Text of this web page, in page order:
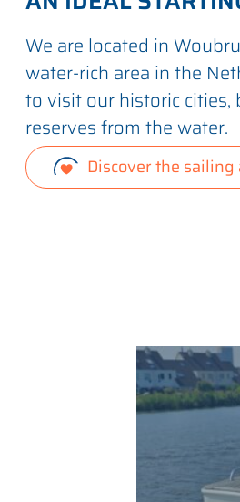
We are located in
water-rich area in the
to visit our historic
reserves from the water.
Discover the